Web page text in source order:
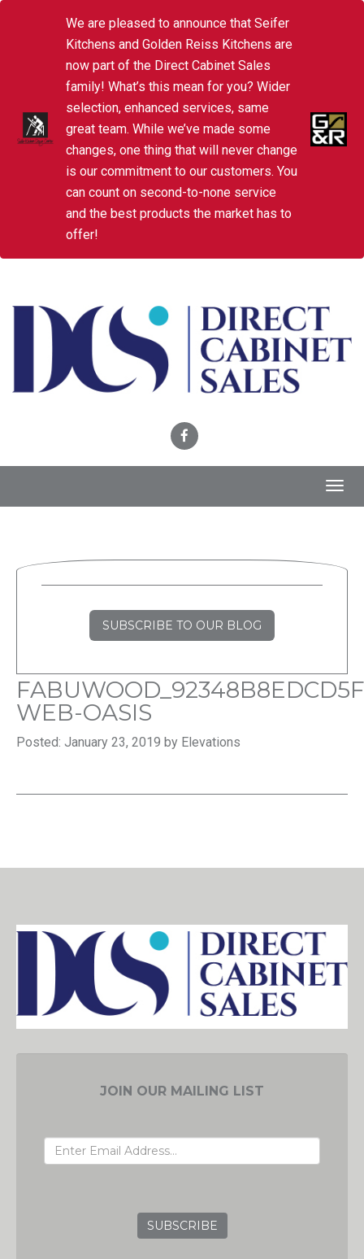
We are pleased to announce that Seifer
Kitchens and Golden Reiss Kitchens are
now part of the Direct Cabinet Sales
family! What’s this mean for you? Wider
selection, enhanced services, same
great team. While we’ve made some
changes, one thing that will never change
is our commitment to our customers. You
can count on second-to-none service
and the best products the market has to
offer!
SUBSCRIBE TO OUR BLOG
WEB-OASIS
Posted: January 23, 2019 by Elevations
JOIN OUR MAILING LIST